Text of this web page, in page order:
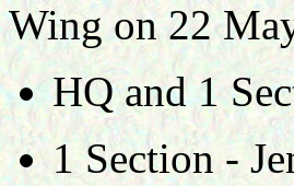
Wing on 22
HQ and 1
1 Section -